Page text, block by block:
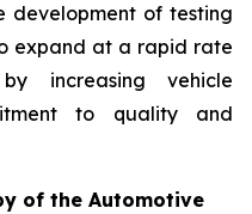
development of testing
expand at a rapid rate
increasing vehicle
to quality and
of the Automotive